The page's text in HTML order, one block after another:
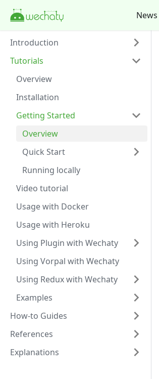
News
Introduction
Tutorials
Overview
Installation
Getting Started
Overview
Quick Start
Running locally
Video tutorial
Usage with Docker
Usage with Heroku
Using Plugin with Wechaty
Using Vorpal with Wechaty
Using Redux with Wechaty
Examples
How-to Guides
References
Explanations